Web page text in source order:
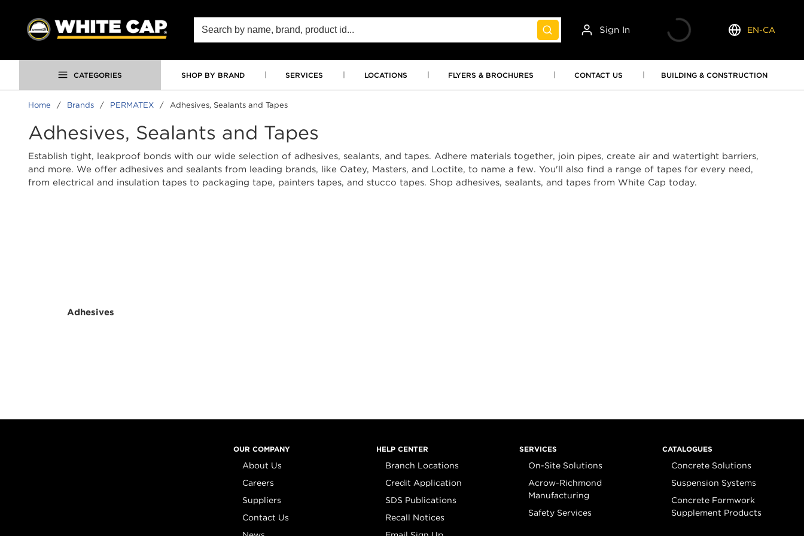
SKIP TO MAIN CONTENT
Site Search
submit search
Sign In
Language
EN-CA
CATEGORIES SHOP BY BRAND SERVICES LOCATIONS FLYERS & BROCHURES CONTACT US BUILDING & CONSTRUCTION
Home / Brands / PERMATEX / Adhesives, Sealants and Tapes
Adhesives, Sealants and Tapes
Establish tight, leakproof bonds with our wide selection of adhesives, sealants, and tapes. Adhere materials together, join pipes, create air and watertight barriers,
and more. We offer adhesives and sealants from leading brands, like Oatey, Masters, and Loctite, to name a few. You'll also find a range of tapes for every need,
from electrical and insulation tapes to packaging tape, painters tapes, and stucco tapes. Shop adhesives, sealants, and tapes from White Cap today.
Adhesives
OUR COMPANY
About Us
Careers
Suppliers
Contact Us
HELP CENTER
Branch Locations
Credit Application
SDS Publications
Recall Notices
SERVICES
On-Site Solutions
Acrow-Richmond
Manufacturing
Safety Services
CATALOGUES
Concrete Solutions
Suspension Systems
Concrete Formwork
Supplement Products